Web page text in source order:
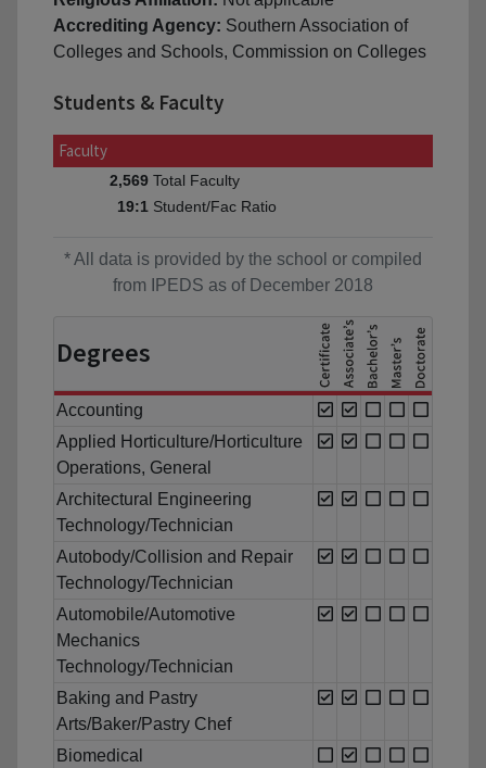
Accrediting Agency: Southern Association of
Colleges and Schools, Commission on Colleges
Students & Faculty
Faculty
2,569 Total Faculty
19:1 Student/Fac Ratio
* All data is provided by the school or compiled
from IPEDS as of December 2018
Degrees
Accounting
Applied Horticulture/Horticulture
Operations, General
Architectural Engineering
Technology/Technician
Autobody/Collision and Repair
Technology/Technician
Automobile/Automotive
Mechanics
Technology/Technician
Baking and Pastry
Arts/Baker/Pastry Chef
Biomedical